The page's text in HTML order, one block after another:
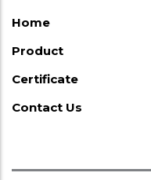
Home
Product
Certificate
Contact Us